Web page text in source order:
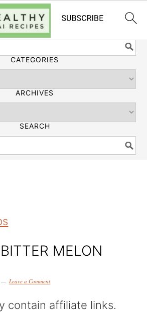
SEARCH
CATEGORIES
ARCHIVES
SEARCH
MELON
Leave a Comment
contain affiliate links.